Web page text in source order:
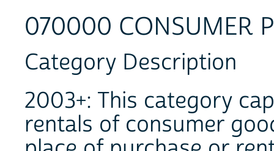
070000 CONSUMER
Category Description
2003+: This category
rentals of consumer